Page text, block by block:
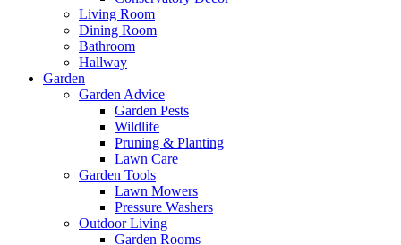
Living Room
Dining Room
Bathroom
Hallway
Garden
Garden Advice
Garden Pests
Wildlife
Pruning & Planting
Lawn Care
Garden Tools
Lawn Mowers
Pressure Washers
Outdoor Living
Garden Rooms